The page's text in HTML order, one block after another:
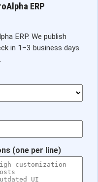
ERP
ERP. We publish
in 1–3 business days.
(one per line)